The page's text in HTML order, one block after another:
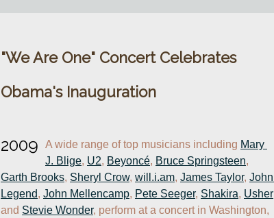
"We Are One" Concert Celebrates
Obama's Inauguration
2009 A wide range of top musicians including Mary
J. Blige, U2, Beyoncé, Bruce Springsteen
Garth Brooks, Sheryl Crow, will.i.am, James Taylor, John
Legend, John Mellencamp, Pete Seeger, Shakira, Usher
and Stevie Wonder, perform at a concert in Washington,